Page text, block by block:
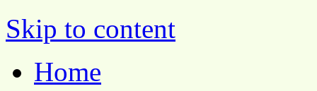
Pocket Pause
Skip to content
Home